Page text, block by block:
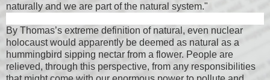
naturally and we are part of the natural system."
By Thomas’s extreme definition of natural, even nuclear
holocaust would apparently be deemed as natural as a
hummingbird sipping nectar from a flower. People are
relieved, through this perspective, from any responsibilities